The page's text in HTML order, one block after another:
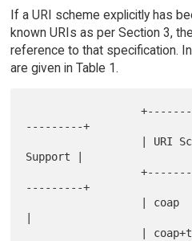
If a URI scheme explicitly has
known URIs as per Section 3,
reference to that specification.
are given in Table 1.
                  +------------+---------------
---------+
Support |
                  +------------+---------------
---------+